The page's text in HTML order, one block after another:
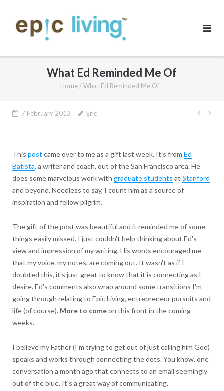
content
What Ed Reminded Me Of
Home/What Ed Reminded Me Of
7 February 2013 Eric
Post
This post came over to me as a gift last week. It's from Ed
Batista, a writer and coach, out of the San Francisco area. He
does some marvelous work with graduate students at Stanford
and beyond. Needless to say, I count him as a source of
inspiration and fellow pilgrim.
The gift of the post was beautiful and it reminded me of some
things easily missed. I just couldn't help thinking about Ed's
view and impression of my writing. His words encouraged me
that my voice, my notes, are coming out. It wasn't as if I
doubted this, it's just great to know that it is connecting as I
desire. Ed's comments also wrap around some transitions I'm
going through relating to Epic Living, entrepreneur pursuits and
life (of course). More to comeon this front in the coming
weeks.
I believe my Father (I'm trying to get out of just calling him God)
speaks and works through connecting the dots. You know, one
conversation a month ago that connects to an email seemingly
out of the blue. It's a great way of communicating.